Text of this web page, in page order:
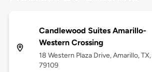
Candlewood Suites Amarillo-
Western Crossing
18 Western Plaza Drive, Amarillo, TX,
79109